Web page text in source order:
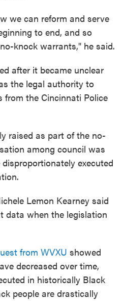
we can reform and serve
to end, and so
knock warrants," he said.
after it became unclear
the legal authority to
from the Cincinnati Police
raised as part of the no-
among council was
executed
Lemon Kearney said
data when the legislation
from WVXU showed
decreased over time,
in historically Black
people are drastically